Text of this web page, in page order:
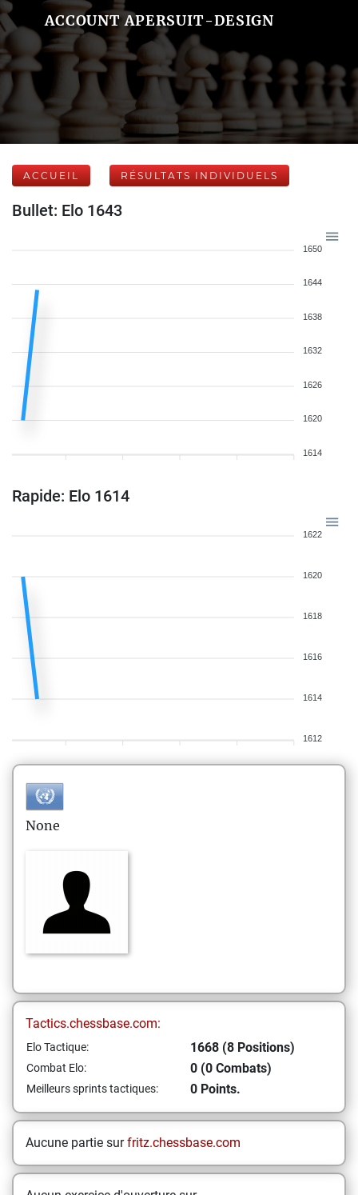
ACCOUNT APERSUIT-DESIGN
ACCUEIL RÉSULTATS INDIVIDUELS
Bullet: Elo 1643
1650
1644
1638
1632
1626
1620
1614
Rapide: Elo 1614
1622
1620
1618
1616
1614
1612
None
Tactics.chessbase.com:
Elo Tactique: 1668 (8 Positions)
Combat Elo: 0 (0 Combats)
Meilleurs sprints tactiques: 0 Points.
Aucune partie surfritz.chessbase.com